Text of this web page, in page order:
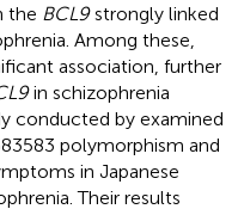
the BCL9strongly linked
Among these,
association, further
in schizophrenia
conducted by examined
polymorphism and
in Japanese
Their results